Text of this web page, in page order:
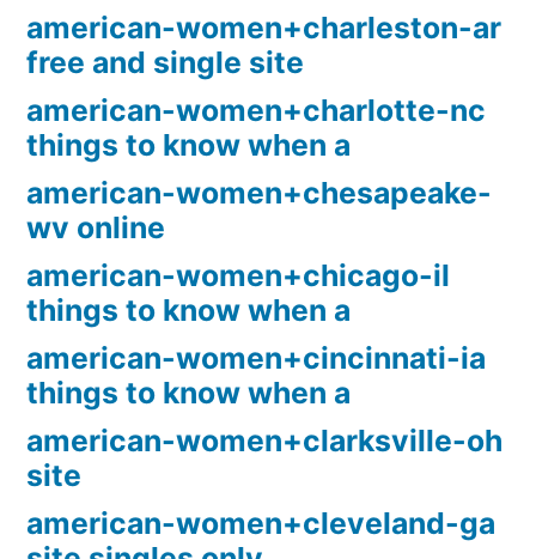
american-women+charleston-ar
free and single site
american-women+charlotte-nc
things to know when a
american-women+chesapeake-
wv online
american-women+chicago-il
things to know when a
american-women+cincinnati-ia
things to know when a
american-women+clarksville-oh
site
american-women+cleveland-ga